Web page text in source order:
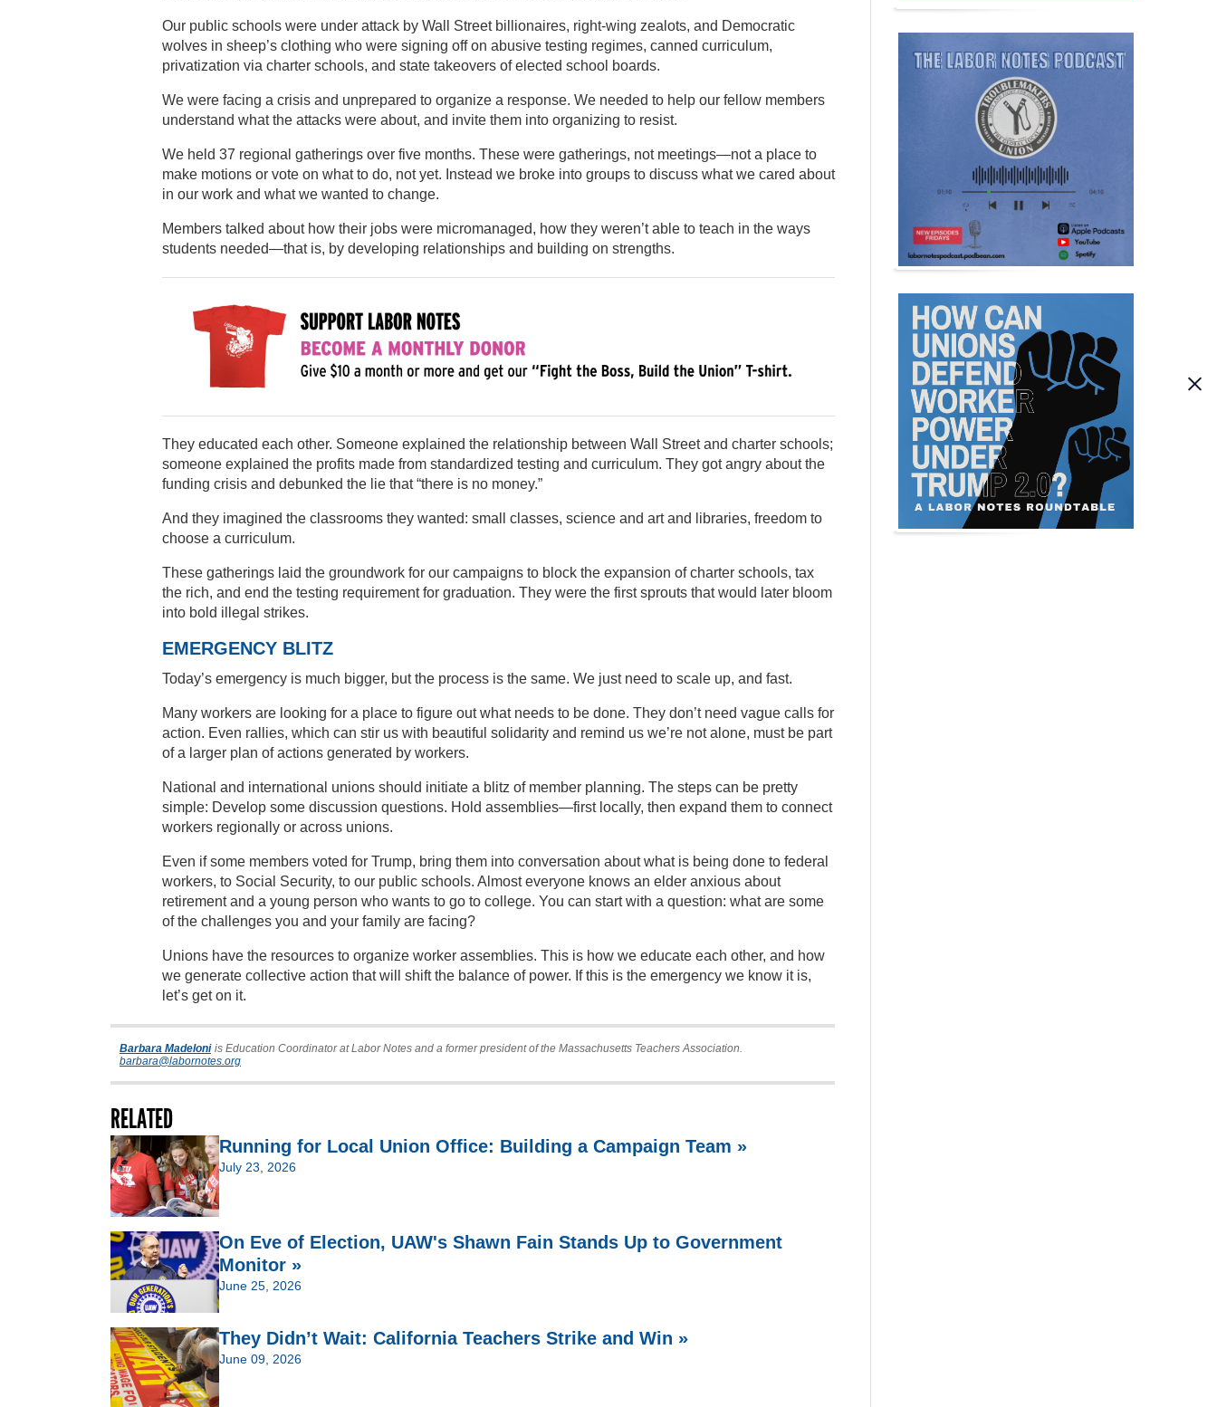
Our public schools were under attack by Wall Street billionaires, right-wing zealots, and Democratic
wolves in sheep’s clothing who were signing off on abusive testing regimes, canned curriculum,
privatization via charter schools, and state takeovers of elected school boards.
We were facing a crisis and unprepared to organize a response. We needed to help our fellow members
understand what the attacks were about, and invite them into organizing to resist.
We held 37 regional gatherings over five months. These were gatherings, not meetings—not a place to
make motions or vote on what to do, not yet. Instead we broke into groups to discuss what we cared about
in our work and what we wanted to change.
Members talked about how their jobs were micromanaged, how they weren’t able to teach in the ways
students needed—that is, by developing relationships and building on strengths.
They educated each other. Someone explained the relationship between Wall Street and charter schools;
someone explained the profits made from standardized testing and curriculum. They got angry about the
funding crisis and debunked the lie that “there is no money.”
And they imagined the classrooms they wanted: small classes, science and art and libraries, freedom to
choose a curriculum.
These gatherings laid the groundwork for our campaigns to block the expansion of charter schools, tax
the rich, and end the testing requirement for graduation. They were the first sprouts that would later bloom
into bold illegal strikes.
EMERGENCY BLITZ
Today’s emergency is much bigger, but the process is the same. We just need to scale up, and fast.
Many workers are looking for a place to figure out what needs to be done. They don’t need vague calls for
action. Even rallies, which can stir us with beautiful solidarity and remind us we’re not alone, must be part
of a larger plan of actions generated by workers.
National and international unions should initiate a blitz of member planning. The steps can be pretty
simple: Develop some discussion questions. Hold assemblies—first locally, then expand them to connect
workers regionally or across unions.
Even if some members voted for Trump, bring them into conversation about what is being done to federal
workers, to Social Security, to our public schools. Almost everyone knows an elder anxious about
retirement and a young person who wants to go to college. You can start with a question: what are some
of the challenges you and your family are facing?
Unions have the resources to organize worker assemblies. This is how we educate each other, and how
we generate collective action that will shift the balance of power. If this is the emergency we know it is,
let’s get on it.
Barbara Madeloni is Education Coordinator at Labor Notes and a former president of the Massachusetts Teachers Association.
barbara@labornotes.org
RELATED
Running for Local Union Office: Building a Campaign Team »
July 23, 2026
On Eve of Election, UAW's Shawn Fain Stands Up to Government
Monitor »
June 25, 2026
They Didn’t Wait: California Teachers Strike and Win »
June 09, 2026